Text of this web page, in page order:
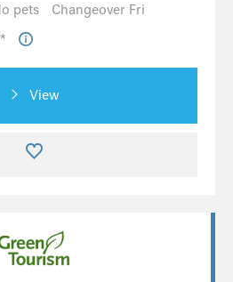
pets
Changeover Fri
View